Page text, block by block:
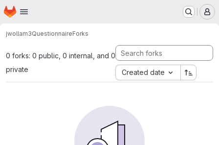
Skip to main content
Homepage
jwollam3QuestionnaireForks
0 forks: 0 public, 0 internal, and 0
private
Created date